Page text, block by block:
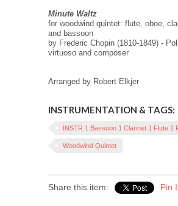
Minute Waltz
for woodwind quintet: flute, oboe,
and bassoon
by Frederic Chopin (1810-1849) -
virtuoso and composer
Arranged by Robert Elkjer
INSTRUMENTATION & TAGS:
INSTR 1 Bassoon 1 Clarinet 1 Flute 1
Horn 1 Oboe
Woodwind Quintet
Share this item: Pin